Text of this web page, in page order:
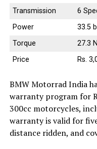
Transmission
6
Power
33.5
Torque
27.3
Price
Rs.
BMW Motorrad India
warranty program for
300cc motorcycles,
warranty is valid for
distance ridden, and